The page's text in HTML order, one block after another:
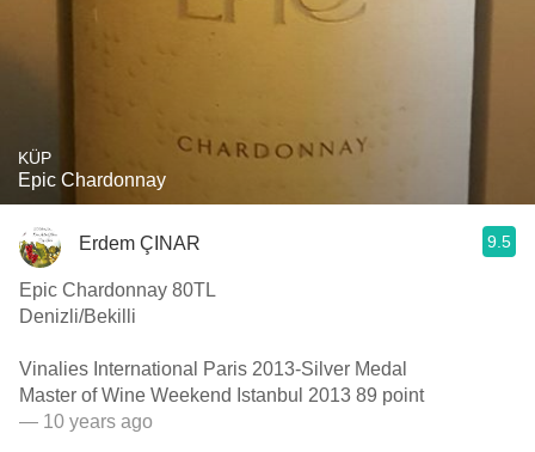
KÜP
Epic Chardonnay
Erdem ÇINAR 9.5
Epic Chardonnay 80TL
Denizli/Bekilli
Vinalies International Paris 2013-Silver Medal
Master of Wine Weekend Istanbul 2013 89 point
— 10 years ago